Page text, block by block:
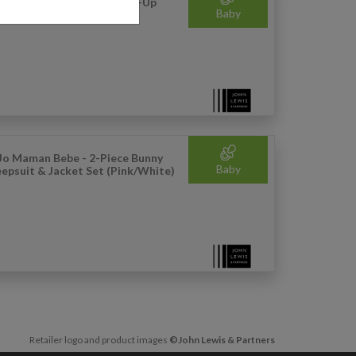
Baby
Baby
Maman Bebe - 2-Piece Bunny
& Jacket Set (Pink/White)
Retailer logo and product images ©John Lewis & Partners